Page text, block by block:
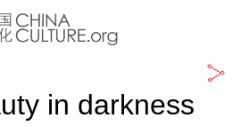
in darkness